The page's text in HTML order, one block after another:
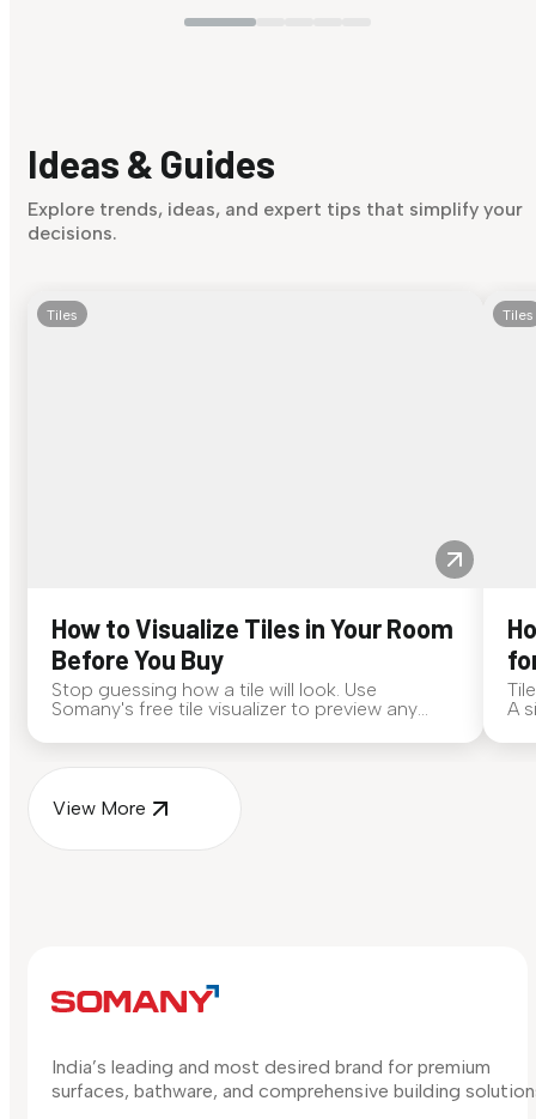
Ideas & Guides
Explore trends, ideas, and expert tips that simplify your
decisions.
Tiles
How to Visualize Tiles in Your Room
Before You Buy
Stop guessing how a tile will look. Use
Somany's free tile visualizer to preview any
Tiles
A
View More
India’s leading and most desired brand for premium
surfaces, bathware, and comprehensive building